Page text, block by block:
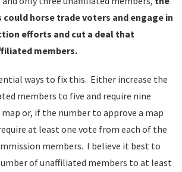
horse trade voters and engage in
efforts and cut a deal that
members.
ways to fix this. Either increase the
members to five and require nine
or, if the number to approve a map
at least one vote from each of the
members. I believe it best to
of unaffiliated members to at least